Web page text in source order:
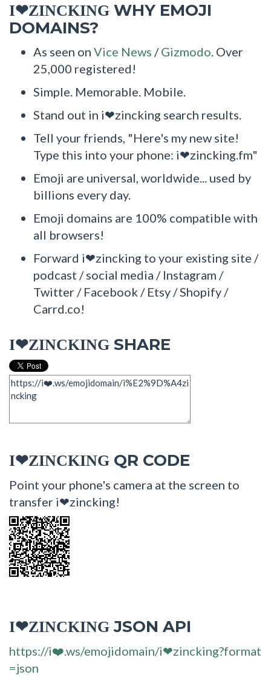
I❤ZINCKING WHY EMOJI
DOMAINS?
As seen on Vice News /Gizmodo . Over
25,000 registered!
Simple. Memorable. Mobile.
Stand out in i❤zincking search results.
Tell your friends, "Here's my new site!
Type this into your phone: i❤zincking.fm"
Emoji are universal, worldwide... used by
billions every day.
Emoji domains are 100% compatible with
all browsers!
Forward i❤zincking to your existing site /
podcast / social media / Instagram /
Twitter / Facebook / Etsy / Shopify /
Carrd.co!
I❤ZINCKING SHARE
I❤ZINCKING QR CODE
Point your phone's camera at the screen to
transfer i❤zincking!
I❤ZINCKING JSON API
https://i❤️.ws/emojidomain/i❤zincking?format
=json